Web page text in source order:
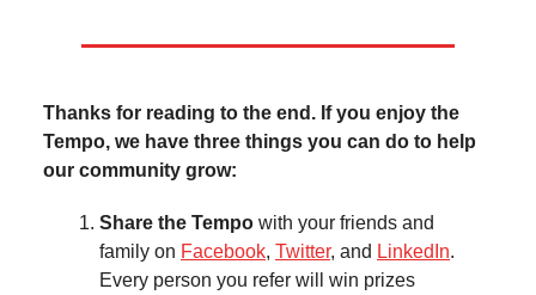
Thanks for reading to the end. If you enjoy the
Tempo, we have three things you can do to help
our community grow:
Share the Tempo with your friends and
family on Facebook, Twitter, and LinkedIn.
Every person you refer will win prizes